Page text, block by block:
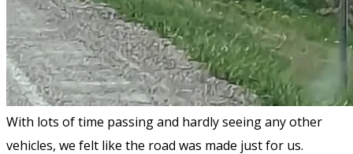
With lots of time passing and hardly seeing any other
vehicles, we felt like the road was made just for us.